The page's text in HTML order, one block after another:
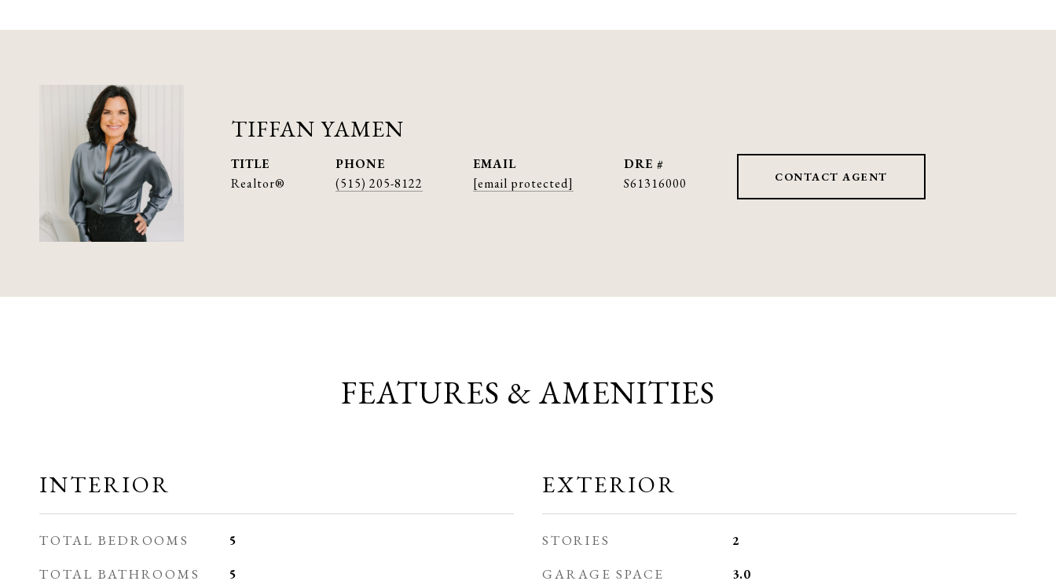
TIFFAN YAMEN
TITLE
Realtor®
PHONE
(515) 205-8122
EMAIL
[email protected]
DRE #
S61316000
CONTACT AGENT
FEATURES & AMENITIES
INTERIOR
TOTAL BEDROOMS 5
TOTAL BATHROOMS 5
EXTERIOR
STORIES 2
GARAGE SPACE 3.0